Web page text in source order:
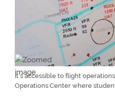
It’s accessible to flight
Operations Center where